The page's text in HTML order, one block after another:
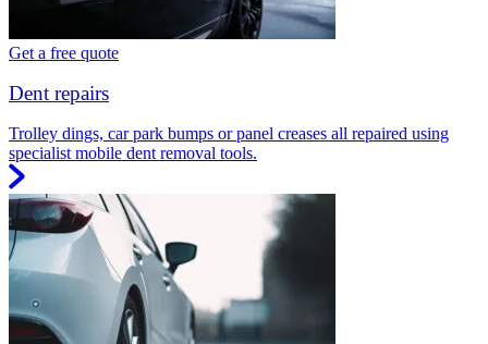
Get a free quote
Dent repairs
Trolley dings, car park bumps or panel creases all repaired using
specialist mobile dent removal tools.